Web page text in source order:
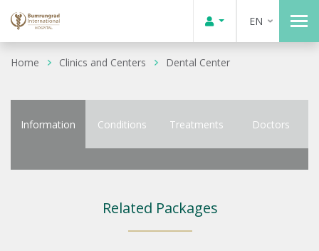
EN
Home Clinics and Centers Dental Center
Information Conditions Treatments Doctors
Related Packages